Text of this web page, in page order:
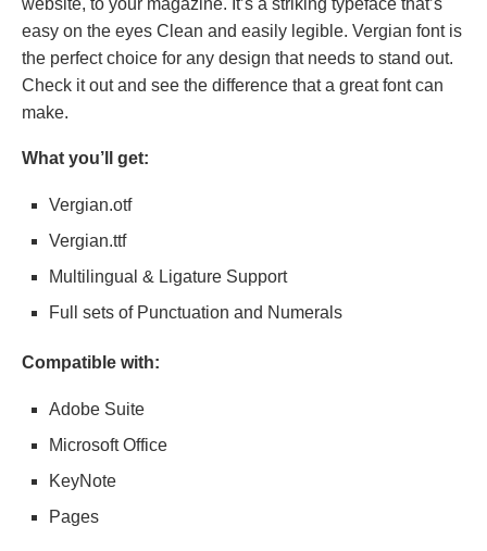
website, to your magazine. It’s a striking typeface that’s
easy on the eyes Clean and easily legible. Vergian font is
the perfect choice for any design that needs to stand out.
Check it out and see the difference that a great font can
make.
What you’ll get:
Vergian.otf
Vergian.ttf
Multilingual & Ligature Support
Full sets of Punctuation and Numerals
Compatible with:
Adobe Suite
Microsoft Office
KeyNote
Pages